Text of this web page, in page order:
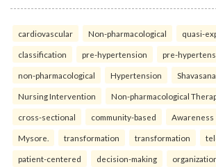
cardiovascular Non-pharmacological quasi-
classification pre-hypertension pre-
non-pharmacological Hypertension Shavasana
Nursing Intervention Non-pharmacological
cross-sectional community-based Awareness
Mysore. transformation transformation
patient-centered decision-making